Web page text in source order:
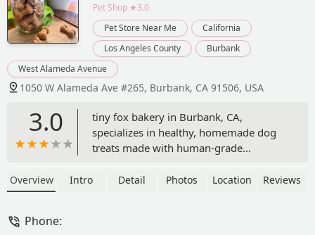
Pet Shop ★3.0
Pet Store Near Me
California
Los Angeles County
Burbank
West Alameda Avenue
1050 W Alameda Ave #265, Burbank, CA 91506, USA
3.0
tiny fox bakery in Burbank, CA,
specializes in healthy, homemade dog
treats made with human-grade
preservatives. We offer a convenient
Overview Intro Detail Photos Location Reviews
Phone: